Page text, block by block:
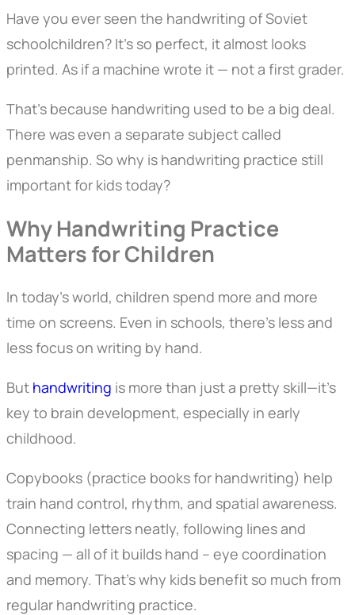
Have you ever seen the handwriting of Soviet
schoolchildren? It’s so perfect, it almost looks
printed. As if a machine wrote it — not a first grader.
That’s because handwriting used to be a big deal.
There was even a separate subject called
penmanship. So why is handwriting practice still
important for kids today?
Why Handwriting Practice
Matters for Children
In today’s world, children spend more and more
time on screens. Even in schools, there’s less and
less focus on writing by hand.
But handwriting is more than just a pretty skill—it’s
key to brain development, especially in early
childhood.
Copybooks (practice books for handwriting) help
train hand control, rhythm, and spatial awareness.
Connecting letters neatly, following lines and
spacing — all of it builds hand – eye coordination
and memory. That’s why kids benefit so much from
regular handwriting practice.